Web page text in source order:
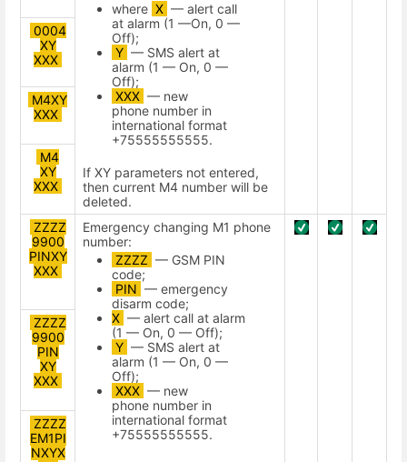
where X — alert call
at alarm (1 —On, 0 —
Off);
Y — SMS alert at
alarm (1 — On, 0 —
Off);
XXX — new
phone number in
international format
+75555555555.
If XY parameters not entered,
then current M4 number will be
deleted.
0004
XY
XXX
M4XY
XXX
M4
XY
XXX
ZZZZ
9900
PINXY
XXX
Emergency changing M1 phone
number:
ZZZZ — GSM PIN
code;
PIN — emergency
disarm code;
X — alert call at alarm
(1 — On, 0 — Off);
Y — SMS alert at
alarm (1 — On, 0 —
Off);
XXX — new
phone number in
international format
+75555555555.
ZZZZ
9900
PIN
XY
ХХХ
ZZZZ
EM1PI
NXYX